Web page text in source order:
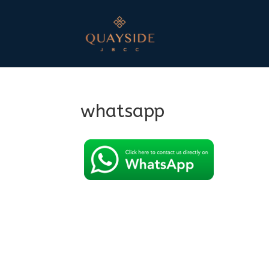
whatsapp